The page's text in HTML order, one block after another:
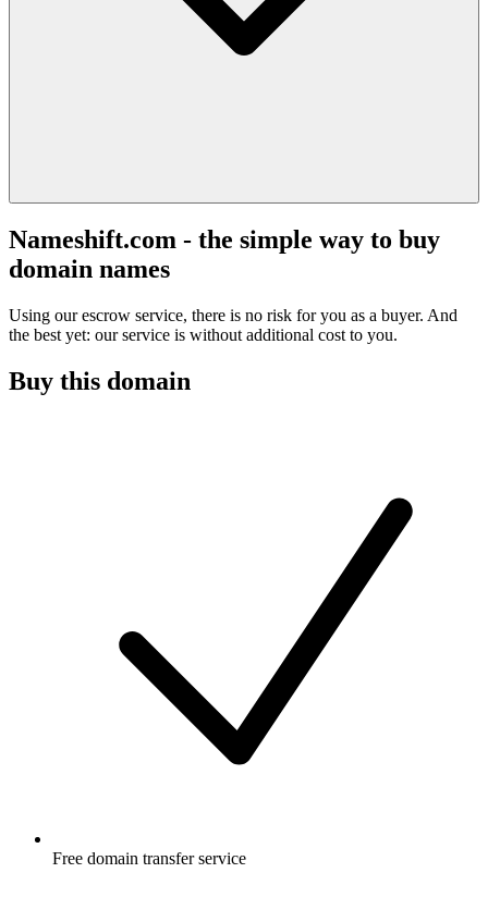
Nameshift.com - the simple way to buy
domain names
Using our escrow service, there is no risk for you as a buyer. And
the best yet: our service is without additional cost to you.
Buy this domain
Free domain transfer service